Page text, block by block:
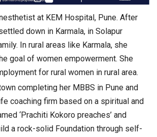
at KEM Hospital, Pune. After
down in Karmala, in Solapur
In rural areas like Karmala, she
goal of women empowerment. She
for rural women in rural area.
completing her MBBS in Pune and
coaching firm based on a spiritual and
‘Prachiti Kokoro preaches’ and
a rock-solid Foundation through self-